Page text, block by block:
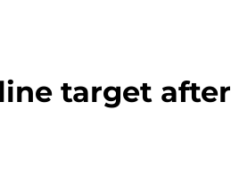
target after